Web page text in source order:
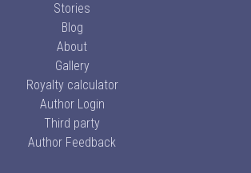
Stories
Blog
About
Gallery
Royalty calculator
Author Login
Third party
Author Feedback